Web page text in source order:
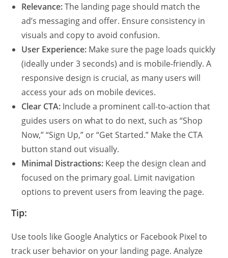
Relevance:The landing page should match the
ad’s messaging and offer. Ensure consistency in
visuals and copy to avoid confusion.
User Experience: Make sure the page loads quickly
(ideally under 3 seconds) and is mobile-friendly. A
responsive design is crucial, as many users will
access your ads on mobile devices.
Clear CTA: Include a prominent call-to-action that
guides users on what to do next, such as “Shop
Now,” “Sign Up,” or “Get Started.” Make the CTA
button stand out visually.
Minimal Distractions: Keep the design clean and
focused on the primary goal. Limit navigation
options to prevent users from leaving the page.
Tip:
Use tools like Google Analytics or Facebook Pixel to
track user behavior on your landing page. Analyze